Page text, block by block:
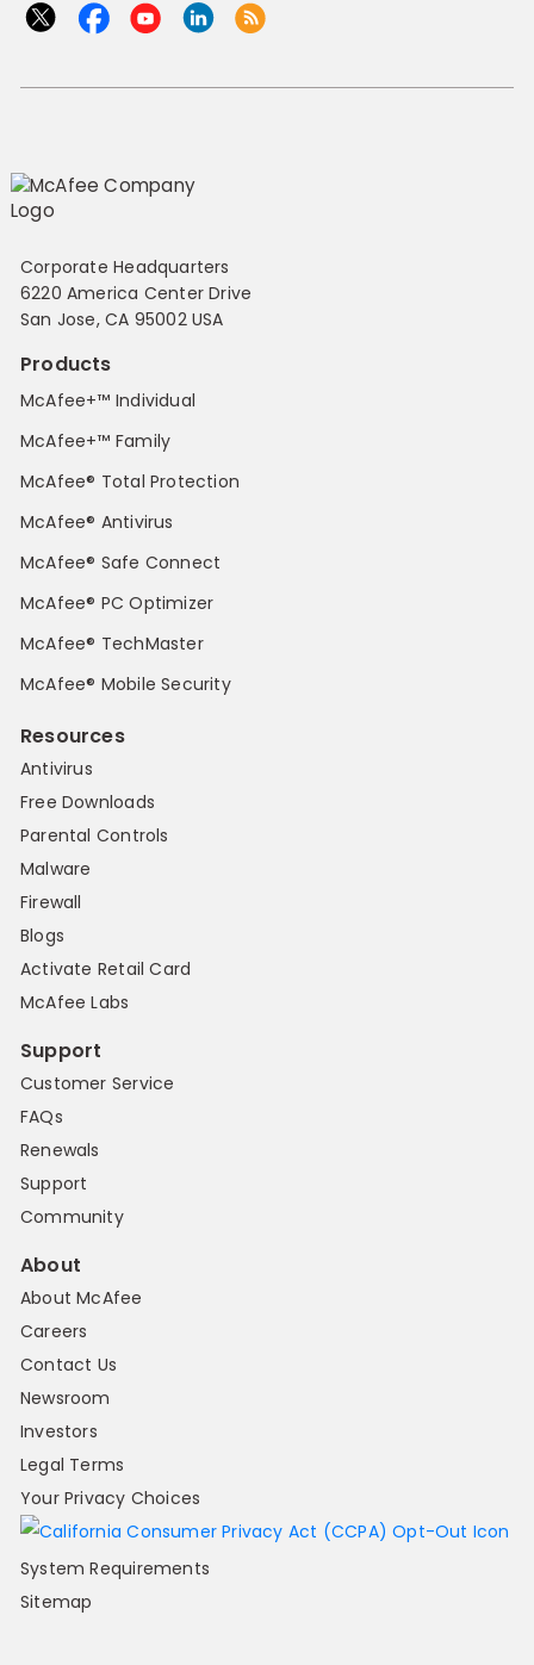
Corporate Headquarters
6220 America Center Drive
San Jose, CA 95002 USA
Products
McAfee+™ Individual
McAfee+™ Family
McAfee® Total Protection
McAfee® Antivirus
McAfee® Safe Connect
McAfee® PC Optimizer
McAfee® TechMaster
McAfee® Mobile Security
Resources
Antivirus
Free Downloads
Parental Controls
Malware
Firewall
Blogs
Activate Retail Card
McAfee Labs
Support
Customer Service
FAQs
Renewals
Support
Community
About
About McAfee
Careers
Contact Us
Newsroom
Investors
Legal Terms
Your Privacy Choices
System Requirements
Sitemap